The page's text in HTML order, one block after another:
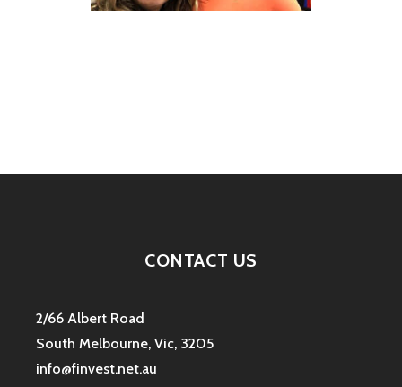
CONTACT US
2/66 Albert Road
South Melbourne, Vic, 3205
info@finvest.net.au